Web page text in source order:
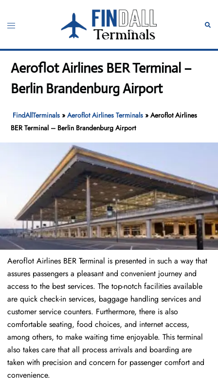
content
Toggle
Aeroflot Airlines BER Terminal –
Berlin Brandenburg Airport
FindAllTerminals »Aeroflot Airlines Terminals »Aeroflot Airlines
BER Terminal – Berlin Brandenburg Airport
Aeroflot Airlines BER Terminal is presented in such a way that
assures passengers a pleasant and convenient journey and
access to the best services. The top-notch facilities available
are quick check-in services, baggage handling services and
customer service counters. Furthermore, there is also
comfortable seating, food choices, and internet access,
among others, to make waiting time enjoyable. This terminal
also takes care that all process arrivals and boarding are
taken with precision and concern for passenger comfort and
convenience.